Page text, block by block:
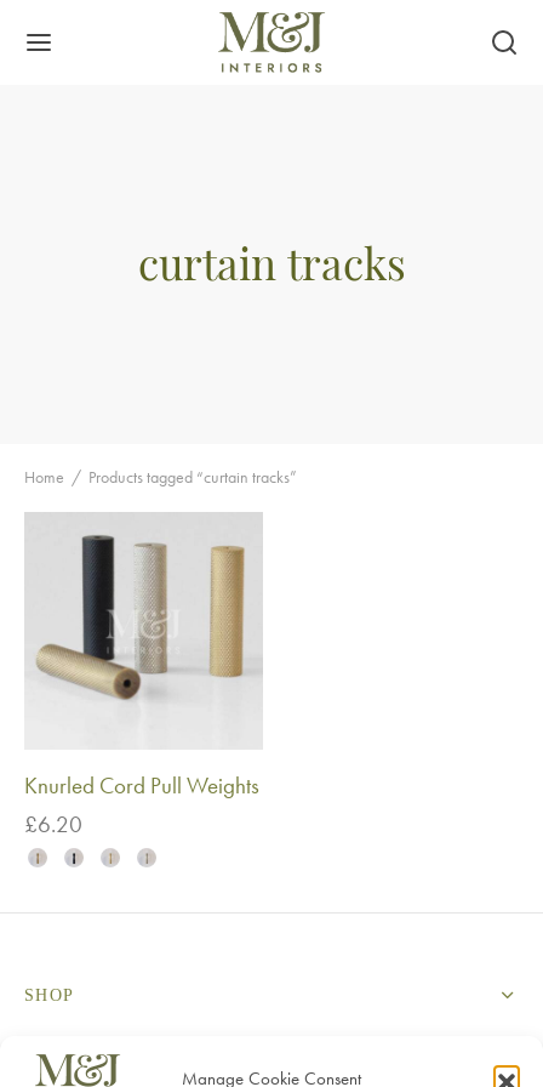
Manage Cookie Consent
curtain tracks
Home / Products tagged “curtain tracks”
Knurled Cord Pull Weights
£6.20
SHOP
SERVICES